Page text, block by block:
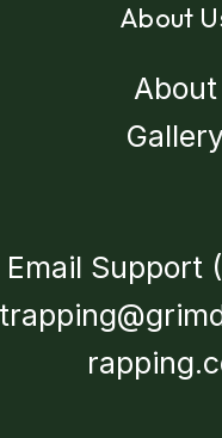
About
About
Email Support